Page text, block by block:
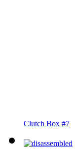
Clutch Box #7